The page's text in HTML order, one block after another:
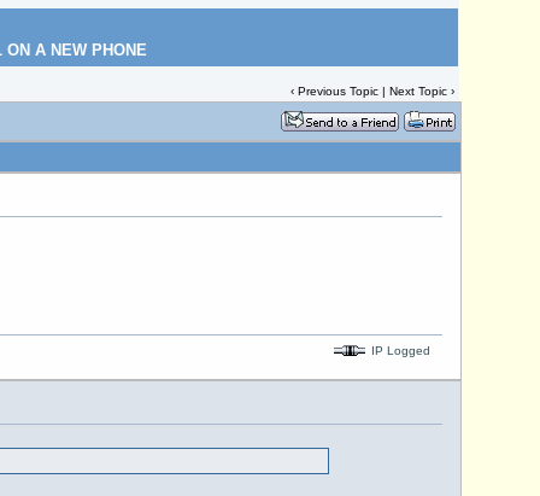
A NEW PHONE
‹Previous Topic |Next Topic ›
IP Logged